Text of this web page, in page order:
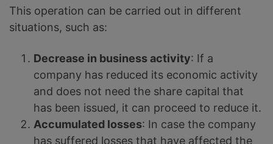
This operation can be carried out in different
situations, such as:
Decrease in business activity: If a
company has reduced its economic activity
and does not need the share capital that
has been issued, it can proceed to reduce it.
Accumulated losses: In case the company
has suffered losses that have affected the